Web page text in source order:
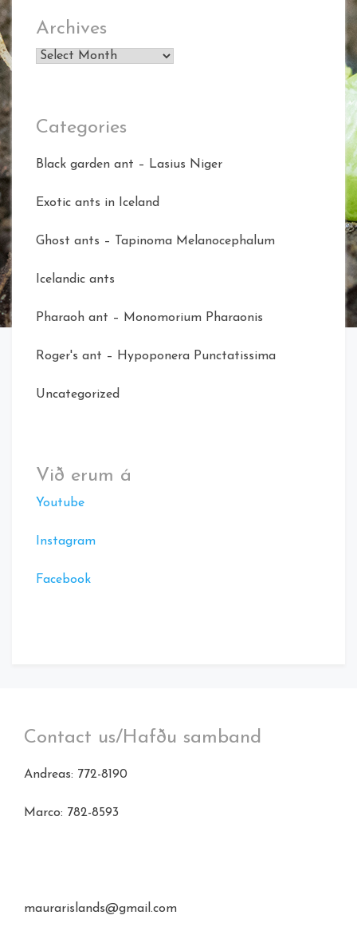
Archives
Archives
Categories
Black garden ant – Lasius Niger
Exotic ants in Iceland
Ghost ants – Tapinoma Melanocephalum
Icelandic ants
Pharaoh ant – Monomorium Pharaonis
Roger's ant – Hypoponera Punctatissima
Uncategorized
Við erum á
Youtube
Instagram
Facebook
Contact us/Hafðu samband
Andreas: 772-8190
Marco: 782-8593
maurarislands@gmail.com